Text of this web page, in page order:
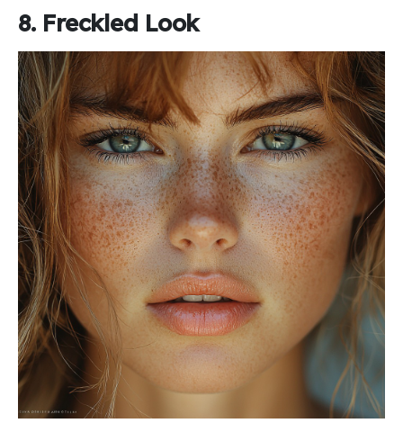
8. Freckled Look